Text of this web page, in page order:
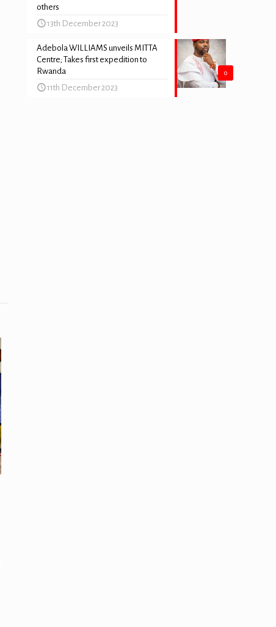
others
13th December 2023
0
Adebola WILLIAMS unveils MITTA
Centre; Takes first expedition to
Rwanda
11th December 2023